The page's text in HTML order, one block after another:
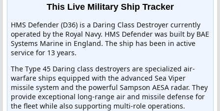
This Live Military Ship Tracker
HMS Defender (D36) is a Daring Class Destroyer currently
operated by the Royal Navy. HMS Defender was built by BAE
Systems Marine in England. The ship has been in active
service for 13 years.
The Type 45 Daring class destroyers are specialized air-
warfare ships equipped with the advanced Sea Viper
missile system and the powerful Sampson AESA radar. They
provide exceptional long-range air and missile defense for
the fleet while also supporting multi-role operations.